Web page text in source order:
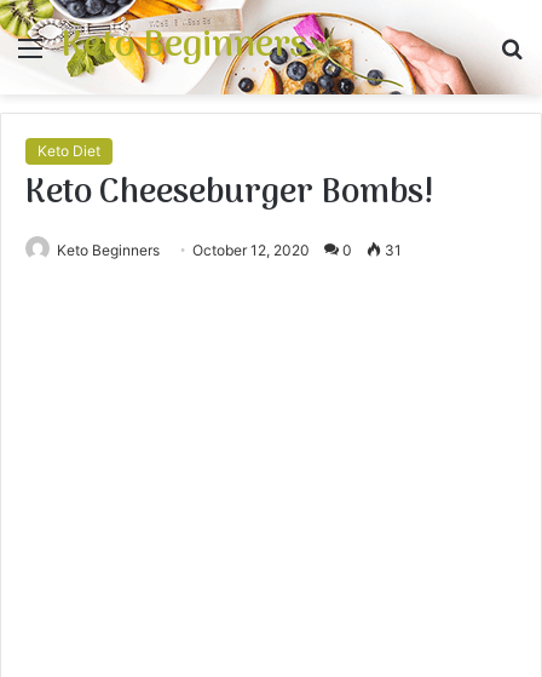
Menu
Keto Beginners
Keto Diet
Keto Cheeseburger Bombs!
Keto Beginners October 12, 2020 0 31